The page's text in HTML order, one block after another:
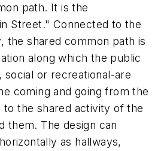
path. It is the
Street." Connected to the
the shared common path is
along which the public
social or recreational-are
coming and going from the
to the shared activity of the
them. The design can
as hallways,